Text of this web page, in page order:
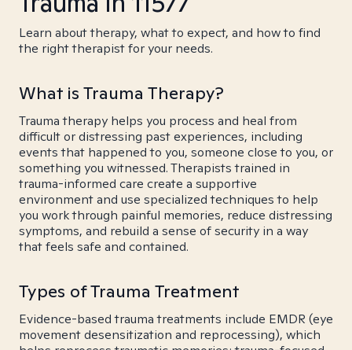
Learn about therapy, what to expect, and how to find
the right therapist for your needs.
What is Trauma Therapy?
Trauma therapy helps you process and heal from
difficult or distressing past experiences, including
events that happened to you, someone close to you, or
something you witnessed. Therapists trained in
trauma-informed care create a supportive
environment and use specialized techniques to help
you work through painful memories, reduce distressing
symptoms, and rebuild a sense of security in a way
that feels safe and contained.
Types of Trauma Treatment
Evidence-based trauma treatments include EMDR (eye
movement desensitization and reprocessing), which